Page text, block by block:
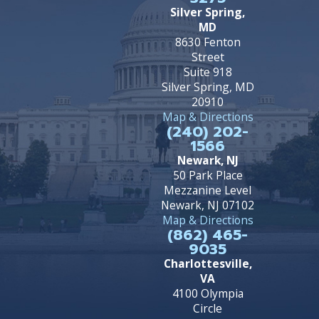
Silver Spring,
MD
8630 Fenton
Street
Suite 918
Silver Spring, MD
20910
Map & Directions
(240) 202-
1566
Newark, NJ
50 Park Place
Mezzanine Level
Newark, NJ 07102
Map & Directions
(862) 465-
9035
Charlottesville,
VA
4100 Olympia
Circle